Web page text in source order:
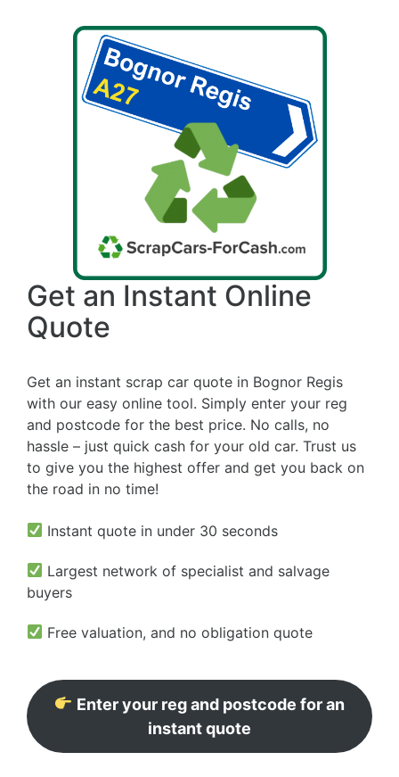
Get an Instant Online
Quote
Get an instant scrap car quote in Bognor Regis
with our easy online tool. Simply enter your reg
and postcode for the best price. No calls, no
hassle – just quick cash for your old car. Trust us
to give you the highest offer and get you back on
the road in no time!
Instant quote in under 30 seconds
Largest network of specialist and salvage
buyers
Free valuation, and no obligation quote
Enter your reg and postcode for an
instant quote